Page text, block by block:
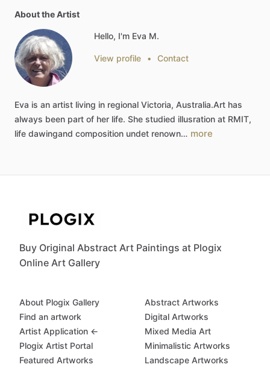
About the Artist
Hello, I'm Eva M.
View profile • Contact
Eva is an artist living in regional Victoria, Australia.Art has
always been part of her life. She studied illusration at RMIT,
life dawingand composition undet renown… more
Buy Original Abstract Art Paintings at Plogix
Online Art Gallery
About Plogix Gallery
Find an artwork
Artist Application ←
Plogix Artist Portal
Featured Artworks
Abstract Artworks
Digital Artworks
Mixed Media Art
Minimalistic Artworks
Landscape Artworks